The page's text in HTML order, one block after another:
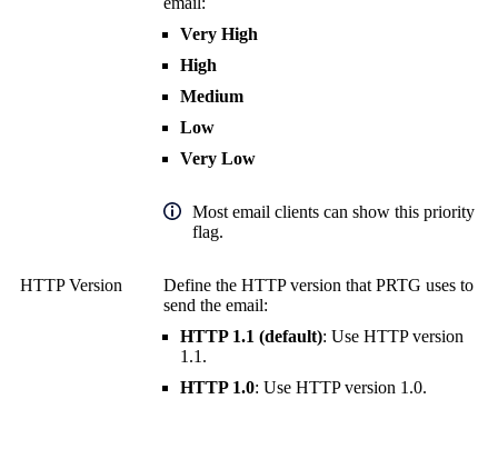
Very High
High
Medium
Low
Very Low
Most email clients can show this priority
flag.
HTTP Version
Define the HTTP version that PRTG uses to
send the email:
HTTP 1.1 (default): Use HTTP version
1.1.
HTTP 1.0: Use HTTP version 1.0.